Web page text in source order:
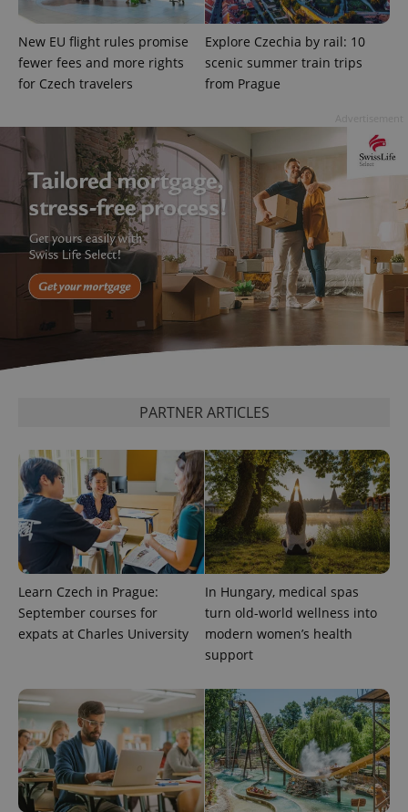
New EU flight rules promise
fewer fees and more rights
for Czech travelers
Explore Czechia by rail: 10
scenic summer train trips
from Prague
PARTNER ARTICLES
Learn Czech in Prague:
September courses for
expats at Charles University
In Hungary, medical spas
turn old-world wellness into
modern women’s health
support
add_logo_profile_modal_displayed .expats.cz
^qs_[0-9]+$ .expats.cz 1
CookieScriptConsent